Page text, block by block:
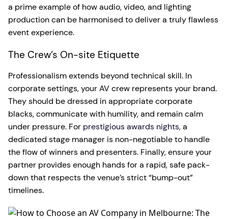
a prime example of how audio, video, and lighting
production can be harmonised to deliver a truly flawless
event experience.
The Crew’s On-site Etiquette
Professionalism extends beyond technical skill. In
corporate settings, your AV crew represents your brand.
They should be dressed in appropriate corporate
blacks, communicate with humility, and remain calm
under pressure. For prestigious awards nights, a
dedicated stage manager is non-negotiable to handle
the flow of winners and presenters. Finally, ensure your
partner provides enough hands for a rapid, safe pack-
down that respects the venue’s strict “bump-out”
timelines.